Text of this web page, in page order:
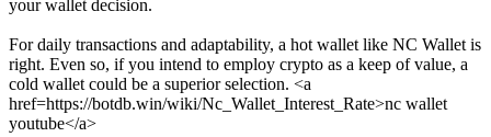
your wallet decision.
For daily transactions and adaptability, a hot wallet like NC Wallet is
right. Even so, if you intend to employ crypto as a keep of value, a
cold wallet could be a superior selection. <a
href=https://botdb.win/wiki/Nc_Wallet_Interest_Rate>nc wallet
youtube</a>